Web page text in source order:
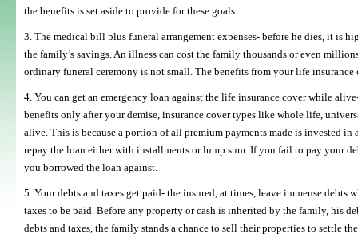
the benefits is set aside to provide for these goals.
3. The medical bill plus funeral arrangement expenses- before he dies, it is
the family’s savings. An illness can cost the family thousands or even
ordinary funeral ceremony is not small. The benefits from your life
4. You can get an emergency loan against the life insurance cover while
benefits only after your demise, insurance cover types like whole life,
alive. This is because a portion of all premium payments made is invested
repay the loan either with installments or lump sum. If you fail to pay your
you borrowed the loan against.
5. Your debts and taxes get paid- the insured, at times, leave immense
taxes to be paid. Before any property or cash is inherited by the family, his
debts and taxes, the family stands a chance to sell their properties to settle